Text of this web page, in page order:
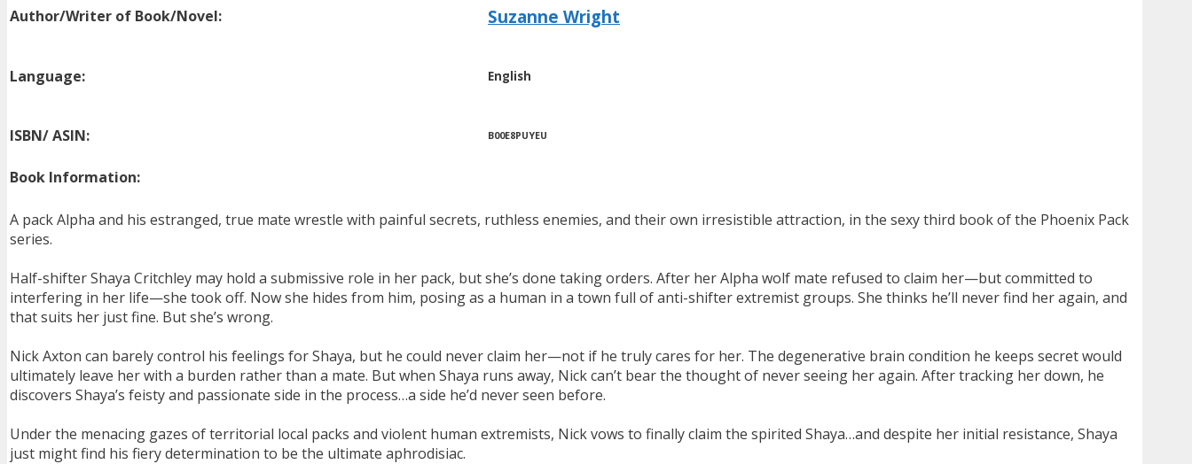
Author/Writer of Book/Novel: Suzanne Wright
Language: English
ISBN/ ASIN: B00E8PUYEU
Book Information:
A pack Alpha and his estranged, true mate wrestle with painful secrets, ruthless enemies, and their own irresistible attraction, in the sexy third book of the Phoenix Pack
series.
Half-shifter Shaya Critchley may hold a submissive role in her pack, but she’s done taking orders. After her Alpha wolf mate refused to claim her—but committed to
interfering in her life—she took off. Now she hides from him, posing as a human in a town full of anti-shifter extremist groups. She thinks he’ll never find her again, and
that suits her just fine. But she’s wrong.
Nick Axton can barely control his feelings for Shaya, but he could never claim her—not if he truly cares for her. The degenerative brain condition he keeps secret would
ultimately leave her with a burden rather than a mate. But when Shaya runs away, Nick can’t bear the thought of never seeing her again. After tracking her down, he
discovers Shaya’s feisty and passionate side in the process…a side he’d never seen before.
Under the menacing gazes of territorial local packs and violent human extremists, Nick vows to finally claim the spirited Shaya…and despite her initial resistance, Shaya
just might find his fiery determination to be the ultimate aphrodisiac.